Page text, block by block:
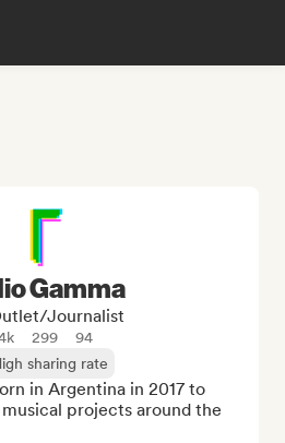
Gamma
Journalist
299
94
sharing rate
in Argentina in 2017 to
projects around the